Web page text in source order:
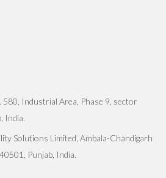
580, Industrial Area, Phase 9, sector
India.
Solutions Limited, Ambala-Chandigarh
Punjab, India.